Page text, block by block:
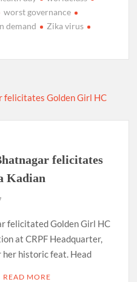
worst governance
demand
Zika virus
felicitates
Kadian
felicitated Golden Girl HC
at CRPF Headquarter,
her historic feat. Head
READ MORE